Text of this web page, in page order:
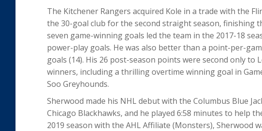
The Kitchener Rangers acquired Kole in a trade with the
the 30-goal club for the second straight season, finishing
seven game-winning goals led the team in the 2017-18
power-play goals. He was also better than a point-per-
goals (14). His 26 post-season points were second only to
winners, including a thrilling overtime winning goal in
Soo Greyhounds.
Sherwood made his NHL debut with the Columbus Blue
Chicago Blackhawks, and he played 6:58 minutes to help
2019 season with the AHL Affiliate (Monsters), Sherwood